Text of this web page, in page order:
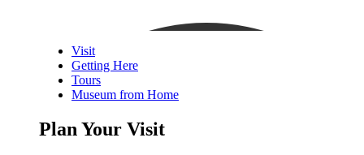
Visit
Getting Here
Tours
Museum from Home
Plan Your Visit